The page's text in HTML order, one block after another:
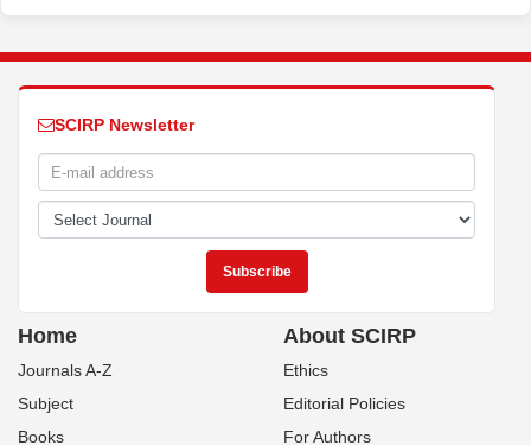
SCIRP Newsletter
Home
Journals A-Z
Subject
Books
About SCIRP
Ethics
Editorial Policies
For Authors